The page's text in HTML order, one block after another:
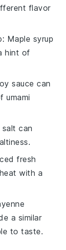
flavor
: Maple syrup
hint of
sauce can
umami
salt can
fresh
with a
a similar
to taste.